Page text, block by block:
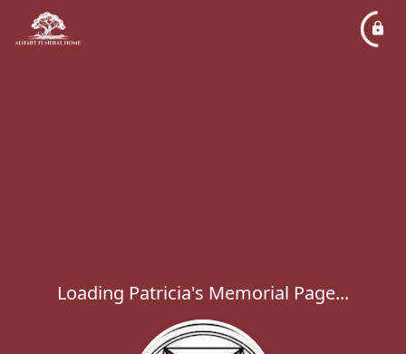
Loading Patricia's Memorial Page...